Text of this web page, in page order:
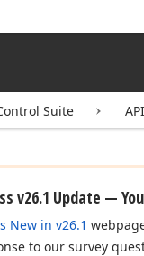
Suite
v26.1 Update —
New in v26.1
to our survey